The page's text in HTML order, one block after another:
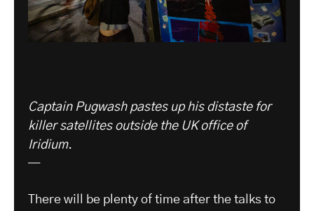
Captain Pugwash pastes up his distaste for
killer satellites outside the UK office of
Iridium.
—
There will be plenty of time after the talks to